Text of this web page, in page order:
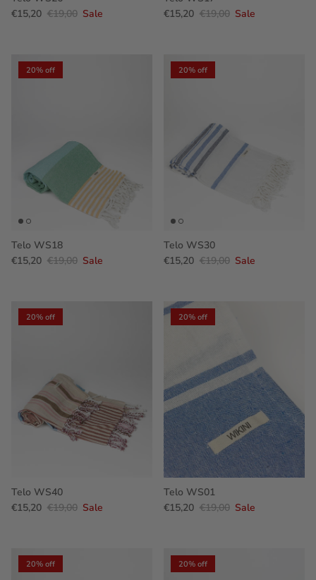
€15,20 €19,00 Sale
€15,20 €19,00 Sale
20% off
Telo WS18
€15,20 €19,00 Sale
20% off
Telo WS30
€15,20 €19,00 Sale
20% off
Telo WS40
€15,20 €19,00 Sale
20% off
Telo WS01
€15,20 €19,00 Sale
20% off 20% off